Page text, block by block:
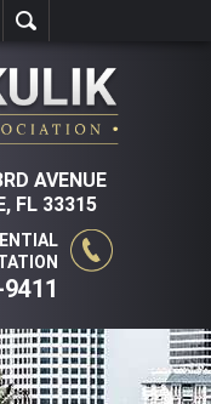
AVENUE
FL 33315